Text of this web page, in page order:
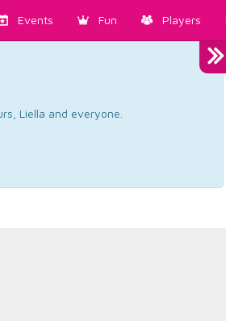
Events Fun Players
Liella and everyone.